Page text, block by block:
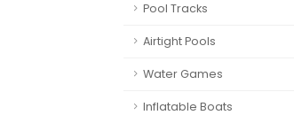
Pool Tracks
Airtight Pools
Water Games
Inflatable Boats